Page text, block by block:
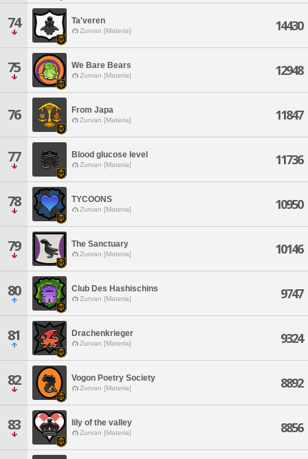
74 Ta'veren
Zurvan [Materia] 14430
75 We Bare Bears
Zurvan [Materia] 12948
76 From Japa
Zurvan [Materia] 11847
77 Blood glucose level
Zurvan [Materia] 11736
78 TYCOONS
Zurvan [Materia] 10950
79 The Sanctuary
Zurvan [Materia] 10146
80 Club Des Hashischins
Zurvan [Materia] 9747
81 Drachenkrieger
Zurvan [Materia] 9324
82 Vogon Poetry Society
Zurvan [Materia] 8892
83 lily of the valley
Zurvan [Materia] 8856